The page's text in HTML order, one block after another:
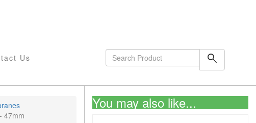
Us search
47mm
You may also like...